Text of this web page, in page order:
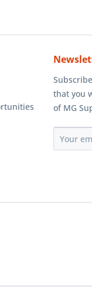
that you
of MG